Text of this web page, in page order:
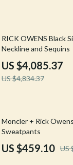
Water Heaters
Garden Supplies
Home Office
Kitchen & Dining
15% off
RICK OWENS Black
Neckline and Sequins
US $4,085.37
US $4,834.37
29% off
Moncler + Rick
Sweatpants
US $459.10 US